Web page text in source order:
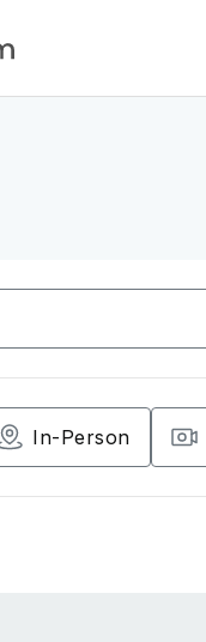
In-Person